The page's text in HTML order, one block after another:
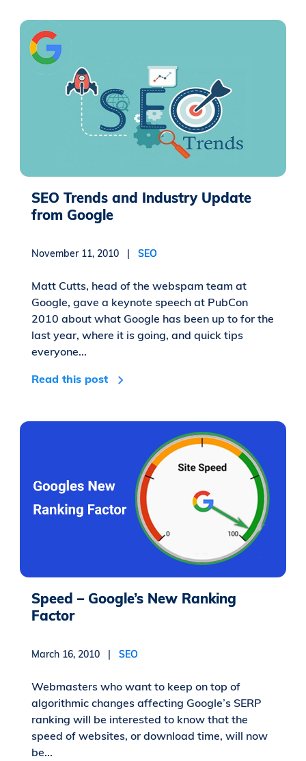
SEO Trends and Industry Update
from Google
November 11, 2010 |SEO
Matt Cutts, head of the webspam team at
Google, gave a keynote speech at PubCon
2010 about what Google has been up to for the
last year, where it is going, and quick tips
everyone...
Read this post
Speed – Google’s New Ranking
Factor
March 16, 2010 |SEO
Webmasters who want to keep on top of
algorithmic changes affecting Google’s SERP
ranking will be interested to know that the
speed of websites, or download time, will now
be...